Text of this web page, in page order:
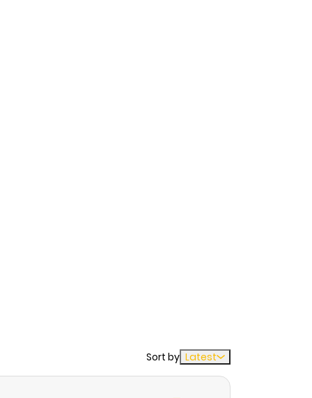
Sort by Latest